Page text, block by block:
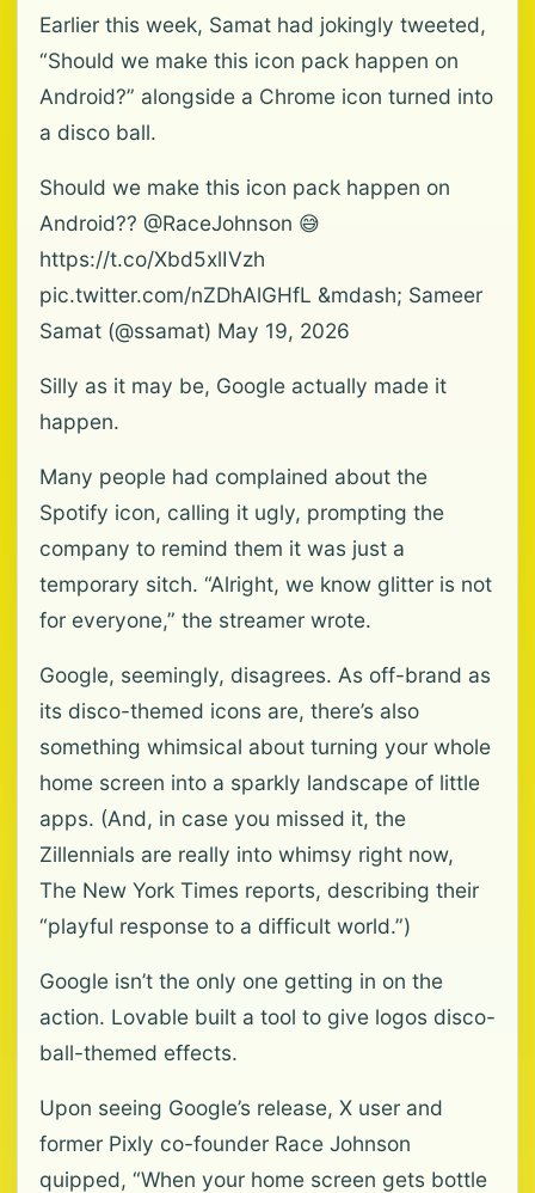
Earlier this week, Samat had jokingly tweeted,
“Should we make this icon pack happen on
Android?” alongside a Chrome icon turned into
a disco ball.
Should we make this icon pack happen on
Android?? @RaceJohnson 😅
https://t.co/Xbd5xlIVzh
pic.twitter.com/nZDhAlGHfL &mdash; Sameer
Samat (@ssamat) May 19, 2026
Silly as it may be, Google actually made it
happen.
Many people had complained about the
Spotify icon, calling it ugly, prompting the
company to remind them it was just a
temporary sitch. “Alright, we know glitter is not
for everyone,” the streamer wrote.
Google, seemingly, disagrees. As off-brand as
its disco-themed icons are, there’s also
something whimsical about turning your whole
home screen into a sparkly landscape of little
apps. (And, in case you missed it, the
Zillennials are really into whimsy right now,
The New York Times reports, describing their
“playful response to a difficult world.”)
Google isn’t the only one getting in on the
action. Lovable built a tool to give logos disco-
ball-themed effects.
Upon seeing Google’s release, X user and
former Pixly co-founder Race Johnson
quipped, “When your home screen gets bottle